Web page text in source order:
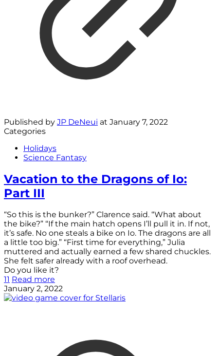
Published by JP DeNeui at January 7, 2022
Categories
Holidays
Science Fantasy
Vacation to the Dragons of Io:
Part III
“So this is the bunker?” Clarence said. “What about
the bike?” “If the main hatch opens I’ll pull it in. If not,
it’s safe. No one steals a bike on Io. The dragons are all
a little too big.” “First time for everything,” Julia
muttered and actually earned a few shared chuckles.
She felt safer already with a roof overhead.
Do you like it?
11 Read more
January 2, 2022